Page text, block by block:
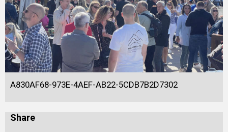
A830AF68-973E-4AEF-AB22-5CDB7B2D7302
Share